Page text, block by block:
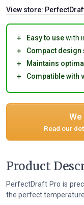
View store:
＋ Easy to usewith
＋
Compact design
＋
Maintains
＋
Compatible with
Read our
Product
PerfectDraft Pro is
the perfect temperature.